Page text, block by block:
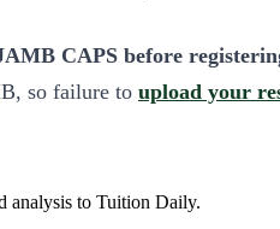
CAPS before
so failure to upload your
analysis to Tuition Daily.